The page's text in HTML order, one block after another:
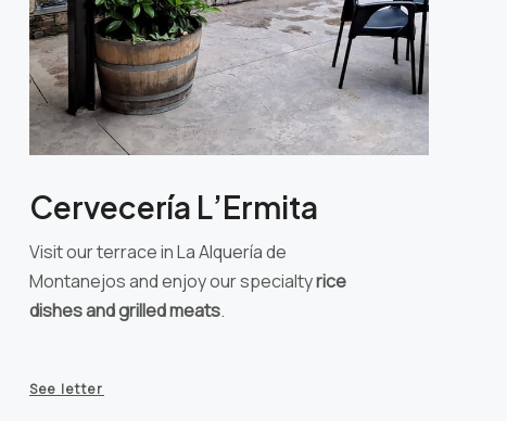
Cervecería L’Ermita
Visit our terrace in La Alquería de
Montanejos and enjoy our specialtyrice
dishes and grilled meats.
See letter